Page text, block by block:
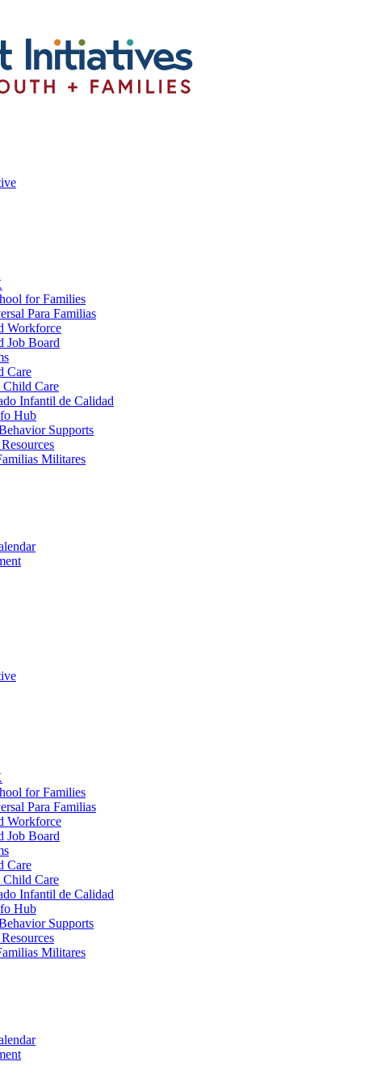
for Families
Para Familias
Workforce
Job Board
Care
Care
Infantil de Calidad
Hub
Supports
Militares
for Families
Para Familias
Workforce
Job Board
Care
Care
Infantil de Calidad
Hub
Supports
Militares